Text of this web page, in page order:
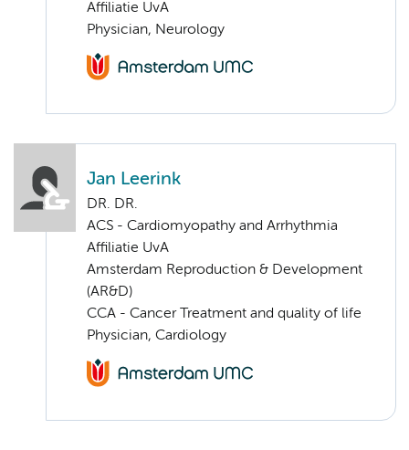
Affiliatie UvA
Physician, Neurology
Jan Leerink
DR. DR.
ACS - Cardiomyopathy and Arrhythmia
Affiliatie UvA
Amsterdam Reproduction & Development
(AR&D)
CCA - Cancer Treatment and quality of life
Physician, Cardiology